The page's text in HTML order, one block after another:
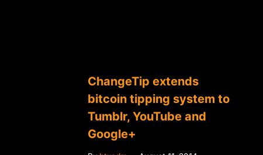
ChangeTip extends
bitcoin tipping system to
Tumblr, YouTube and
Google+